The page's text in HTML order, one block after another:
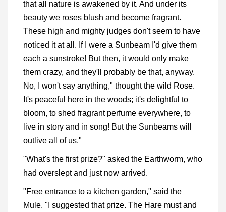
that all nature is awakened by it. And under its
beauty we roses blush and become fragrant.
These high and mighty judges don't seem to have
noticed it at all. If I were a Sunbeam I'd give them
each a sunstroke! But then, it would only make
them crazy, and they'll probably be that, anyway.
No, I won't say anything," thought the wild Rose.
It's peaceful here in the woods; it's delightful to
bloom, to shed fragrant perfume everywhere, to
live in story and in song! But the Sunbeams will
outlive all of us."
"What's the first prize?" asked the Earthworm, who
had overslept and just now arrived.
"Free entrance to a kitchen garden," said the
Mule. "I suggested that prize. The Hare must and